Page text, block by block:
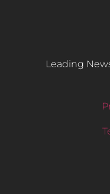
Leading